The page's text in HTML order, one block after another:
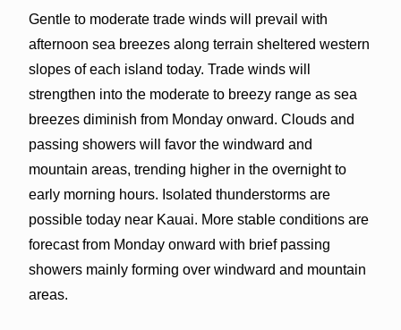
Gentle to moderate trade winds will prevail with
afternoon sea breezes along terrain sheltered western
slopes of each island today. Trade winds will
strengthen into the moderate to breezy range as sea
breezes diminish from Monday onward. Clouds and
passing showers will favor the windward and
mountain areas, trending higher in the overnight to
early morning hours. Isolated thunderstorms are
possible today near Kauai. More stable conditions are
forecast from Monday onward with brief passing
showers mainly forming over windward and mountain
areas.